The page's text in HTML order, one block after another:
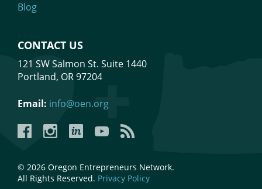
Blog
CONTACT US
121 SW Salmon St. Suite 1440
Portland, OR 97204
Email: info@oen.org
FacebookInstagramLinkedInYouTubeYouTube
© 2026 Oregon Entrepreneurs Network.
All Rights Reserved. Privacy Policy